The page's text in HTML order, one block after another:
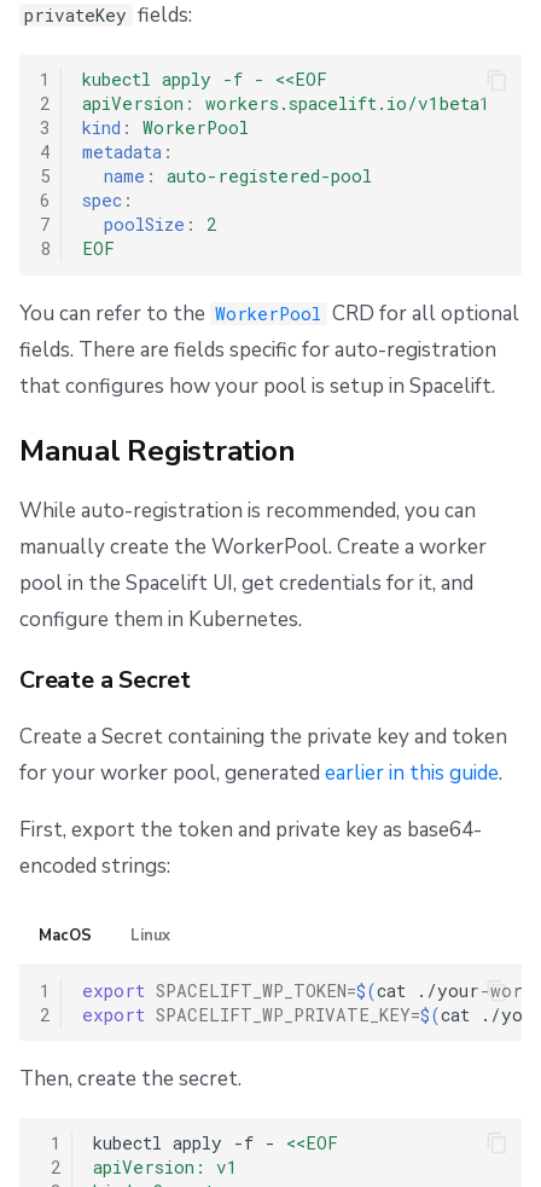
privateKey fields:
1
2
3
4
5
6
7
8
kubectl apply -f - <<EOF
apiVersion :
workers.spacelift.io/v1beta1
kind :
WorkerPool
metadata:
name :
auto-registered-pool
spec:
poolSize :
2
EOF
You can refer to the WorkerPool CRD for all optional
fields. There are fields specific for auto-registration
that configures how your pool is setup in Spacelift.
Manual Registration
While auto-registration is recommended, you can
manually create the WorkerPool. Create a worker
pool in the Spacelift UI, get credentials for it, and
configure them in Kubernetes.
Create a Secret
Create a Secret containing the private key and token
for your worker pool, generated earlier in this guide.
First, export the token and private key as base64-
encoded strings:
MacOS Linux
1
2
export SPACELIFT_WP_TOKEN=$(cat
./your-
export SPACELIFT_WP_PRIVATE_KEY=$(cat ./
Then, create the secret.
1
2
kubectl apply -f -
<<EOF
apiVersion: v1